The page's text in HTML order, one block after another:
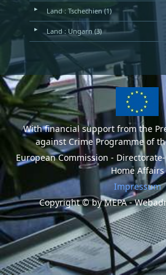
▶ Land : Tschechien (1)
▶ Land : Ungarn (3)
With financial support from the
against Crime Programme of
European Commission -
Home Affairs
Impressum
Copyright © by MEPA -